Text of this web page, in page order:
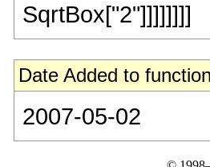
SqrtBox["2"]]]]]]]]
Date Added to
2007-05-02